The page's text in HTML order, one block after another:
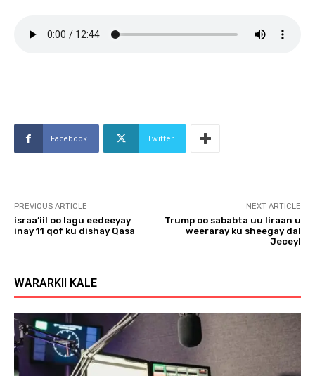
Facebook Twitter
PREVIOUS ARTICLE
israa’iil oo lagu eedeeyay
inay 11 qof ku dishay Qasa
NEXT ARTICLE
Trump oo sababta uu Iiraan u
weeraray ku sheegay dal
Jeceyl
WARARKII KALE